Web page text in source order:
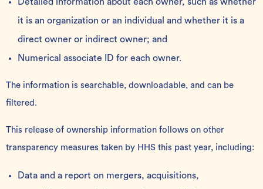
it is an organization or an individual and whether it is a
direct owner or indirect owner; and
Numerical associate ID for each owner.
The information is searchable, downloadable, and can be
filtered .
This release of ownership information follows on other
transparency measures taken by HHS this past year, including:
Data and a report on mergers, acquisitions,